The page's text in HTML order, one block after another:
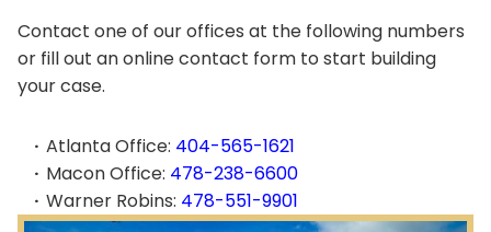
Contact one of our offices at the following numbers
or fill out an online contact form to start building
your case.
Atlanta Office: 404-565-1621
Macon Office: 478-238-6600
Warner Robins: 478-551-9901